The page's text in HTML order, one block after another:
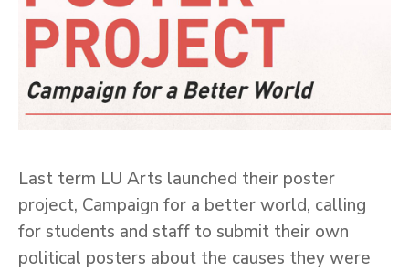
Last term LU Arts launched their poster
project, Campaign for a better world, calling
for students and staff to submit their own
political posters about the causes they were